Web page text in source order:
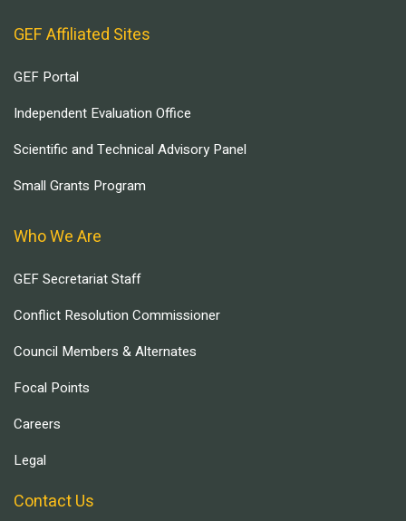
GEF Affiliated Sites
GEF Portal
Independent Evaluation Office
Scientific and Technical Advisory Panel
Small Grants Program
Who We Are
GEF Secretariat Staff
Conflict Resolution Commissioner
Council Members & Alternates
Focal Points
Careers
Legal
Contact Us